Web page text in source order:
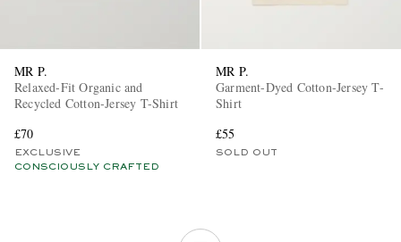
MR P.
Relaxed-Fit Organic and
Recycled Cotton-Jersey T-Shirt
£70
EXCLUSIVE
CONSCIOUSLY CRAFTED
MR P.
Garment-Dyed Cotton-Jersey T-
Shirt
£55
SOLD OUT